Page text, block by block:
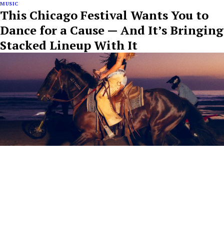
MUSIC
This Chicago Festival Wants You to
Dance for a Cause — And It’s
Stacked Lineup With It